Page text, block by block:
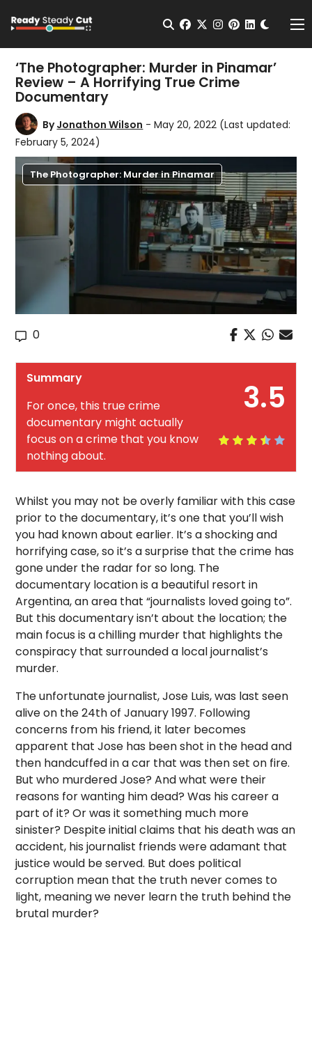
Open Search
facebook
twitterinstagram
pinterest
‘The Photographer: Murder in Pinamar’
Review – A Horrifying True Crime
Documentary
ByJonathon Wilson - May 20, 2022 (Last updated:
February 5, 2024)
The Photographer: Murder in Pinamar
0
3.5
Summary
For once, this true crime
documentary might actually
focus on a crime that you know
nothing about.
Whilst you may not be overly familiar with this case
prior to the documentary, it’s one that you’ll wish
you had known about earlier. It’s a shocking and
horrifying case, so it’s a surprise that the crime has
gone under the radar for so long. The
documentary location is a beautiful resort in
Argentina, an area that “journalists loved going to”.
But this documentary isn’t about the location; the
main focus is a chilling murder that highlights the
conspiracy that surrounded a local journalist’s
murder.
The unfortunate journalist, Jose Luis, was last seen
alive on the 24th of January 1997. Following
concerns from his friend, it later becomes
apparent that Jose has been shot in the head and
then handcuffed in a car that was then set on fire.
But who murdered Jose? And what were their
reasons for wanting him dead? Was his career a
part of it? Or was it something much more
sinister? Despite initial claims that his death was an
accident, his journalist friends were adamant that
justice would be served. But does political
corruption mean that the truth never comes to
light, meaning we never learn the truth behind the
brutal murder?